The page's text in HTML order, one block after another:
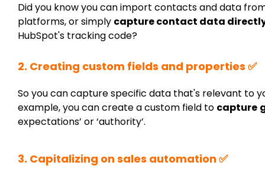
Did you know you can import contacts and data
platforms, or simply capture contact data
HubSpot's tracking code?
2. Creating custom fields and properties ✅
So you can capture specific data that's relevant to
example, you can create a custom field to capture
expectations’ or ‘authority’.
3. Capitalizing on sales automation ✅